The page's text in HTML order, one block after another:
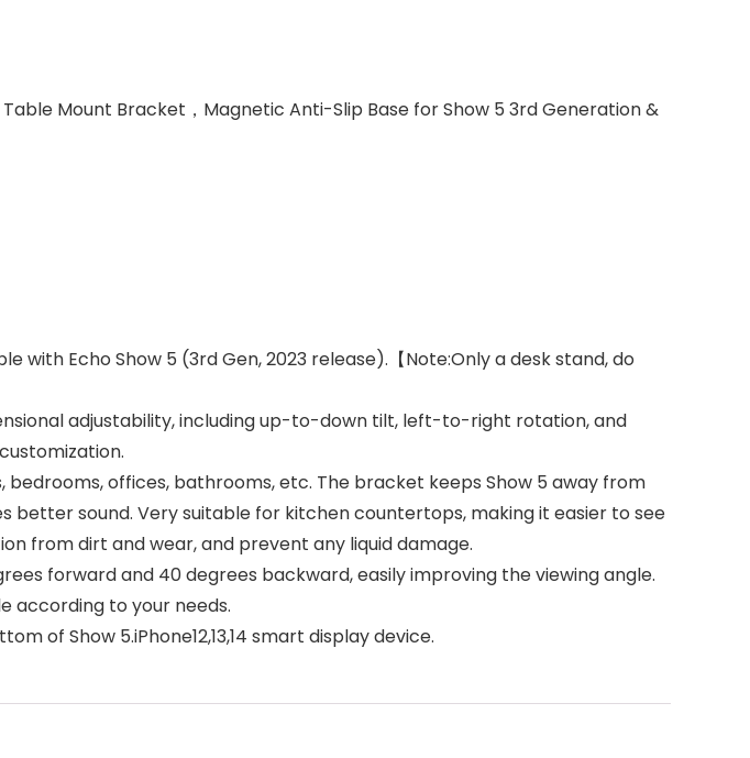
Mount Bracket，Magnetic Anti-Slip Base for Show 5 3rd Generation &
with Echo Show 5 (3rd Gen, 2023 release).【Note:Only a desk stand, do
adjustability, including up-to-down tilt, left-to-right rotation, and
bedrooms, offices, bathrooms, etc. The bracket keeps Show 5 away from
better sound. Very suitable for kitchen countertops, making it easier to see
from dirt and wear, and prevent any liquid damage.
forward and 40 degrees backward, easily improving the viewing angle.
according to your needs.
of Show 5.iPhone12,13,14 smart display device.